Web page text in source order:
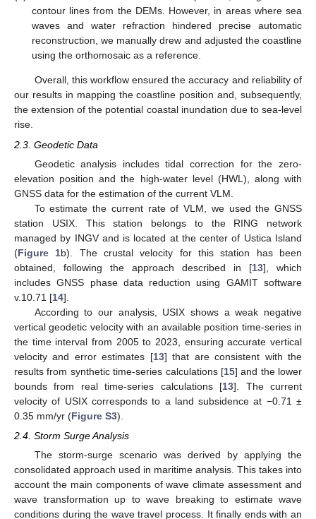
contour lines from the DEMs. However, in areas where sea
waves and water refraction hindered precise automatic
reconstruction, we manually drew and adjusted the coastline
using the orthomosaic as a reference.
Overall, this workflow ensured the accuracy and reliability of
our results in mapping the coastline position and, subsequently,
the extension of the potential coastal inundation due to sea-level
rise.
2.3. Geodetic Data
Geodetic analysis includes tidal correction for the zero-
elevation position and the high-water level (HWL), along with
GNSS data for the estimation of the current VLM.
To estimate the current rate of VLM, we used the GNSS
station USIX. This station belongs to the RING network
managed by INGV and is located at the center of Ustica Island
(Figure 1b). The crustal velocity for this station has been
obtained, following the approach described in [13], which
includes GNSS phase data reduction using GAMIT software
v.10.71 [14].
According to our analysis, USIX shows a weak negative
vertical geodetic velocity with an available position time-series in
the time interval from 2005 to 2023, ensuring accurate vertical
velocity and error estimates [13] that are consistent with the
results from synthetic time-series calculations [15] and the lower
bounds from real time-series calculations [13]. The current
velocity of USIX corresponds to a land subsidence at −0.71 ±
0.35 mm/yr (Figure S3).
2.4. Storm Surge Analysis
The storm-surge scenario was derived by applying the
consolidated approach used in maritime analysis. This takes into
account the main components of wave climate assessment and
wave transformation up to wave breaking to estimate wave
conditions during the wave travel process. It finally ends with an